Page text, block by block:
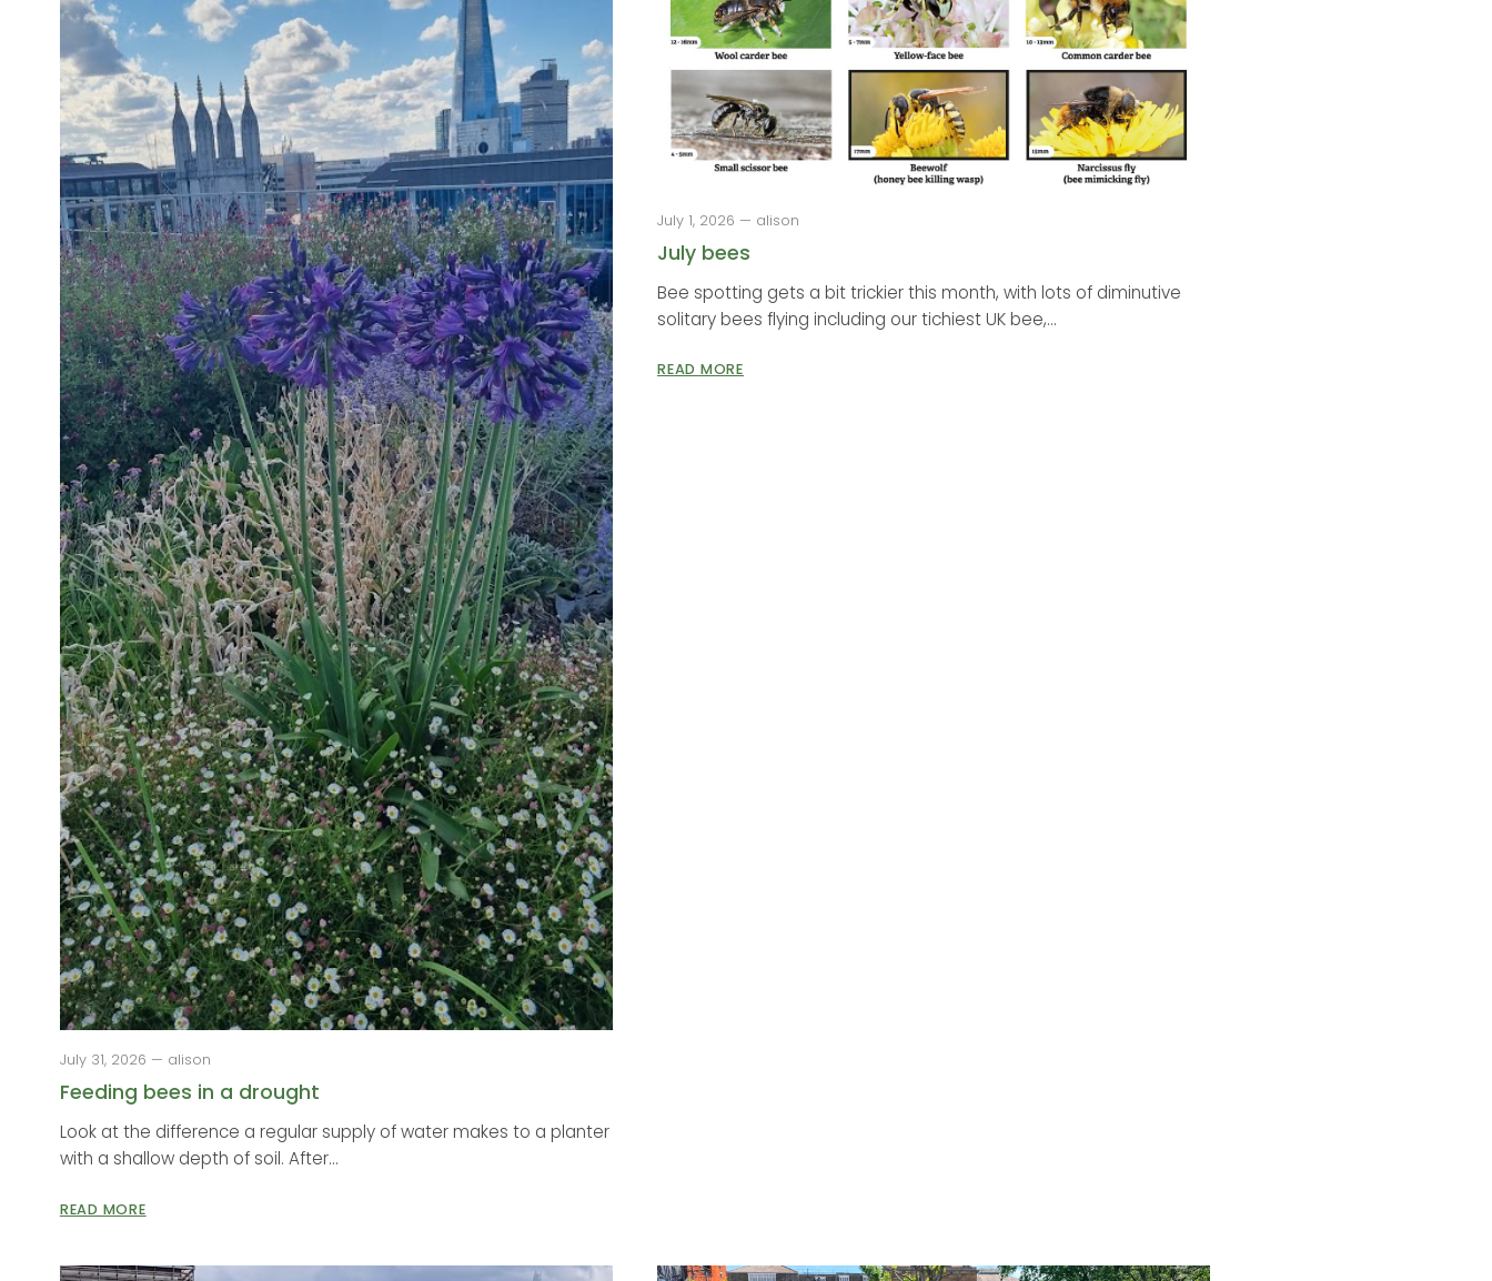
July 31, 2026 — alison
Feeding bees in a drought
Look at the difference a regular supply of water makes to a planter
with a shallow depth of soil. After...
READ MORE
July 1, 2026 — alison
July bees
Bee spotting gets a bit trickier this month, with lots of diminutive
solitary bees flying including our tichiest UK bee,...
READ MORE